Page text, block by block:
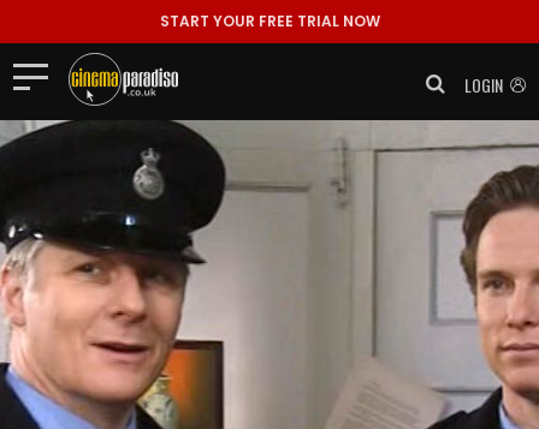
START YOUR FREE TRIAL NOW
LOGIN